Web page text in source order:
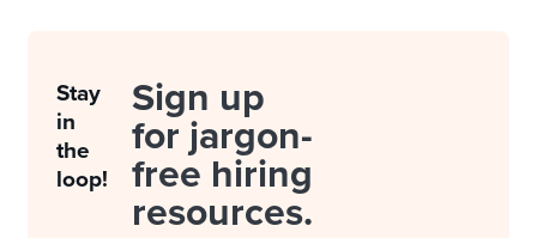
Stay
in
the
loop!
Sign up
for jargon-
free hiring
resources.